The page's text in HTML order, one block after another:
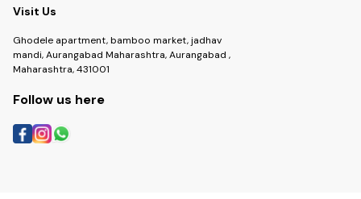
Visit Us
Ghodele apartment, bamboo market, jadhav
mandi, Aurangabad Maharashtra, Aurangabad ,
Maharashtra, 431001
Follow us here